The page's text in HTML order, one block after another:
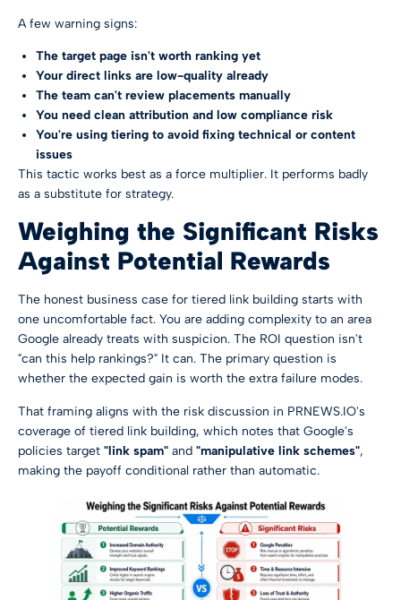
A few warning signs:
The target page isn't worth ranking yet
Your direct links are low-quality already
The team can't review placements manually
You need clean attribution and low compliance risk
You're using tiering to avoid fixing technical or content
issues
This tactic works best as a force multiplier. It performs badly
as a substitute for strategy.
Weighing the Significant Risks
Against Potential Rewards
The honest business case for tiered link building starts with
one uncomfortable fact. You are adding complexity to an area
Google already treats with suspicion. The ROI question isn't
"can this help rankings?" It can. The primary question is
whether the expected gain is worth the extra failure modes.
That framing aligns with the risk discussion in PRNEWS.IO's
coverage of tiered link building, which notes that Google's
policies target "link spam" and "manipulative link schemes",
making the payoff conditional rather than automatic.